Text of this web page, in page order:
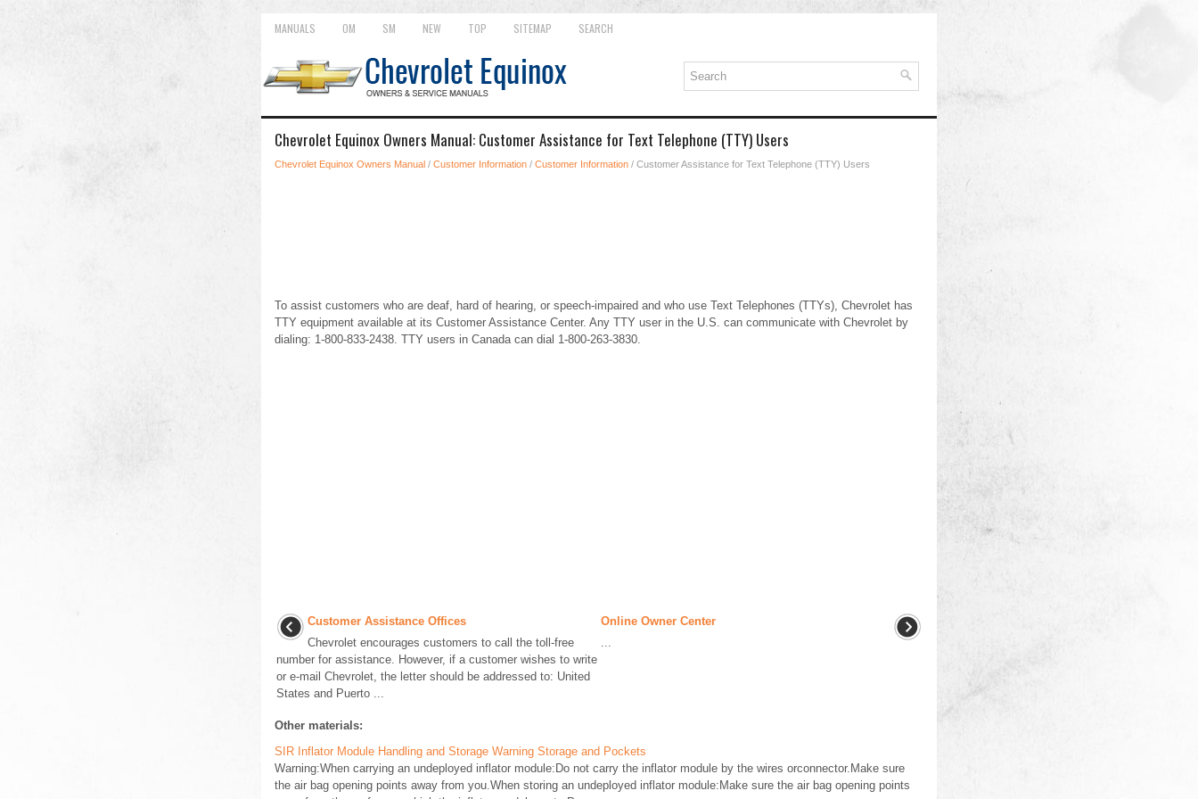
MANUALS OM SM NEW TOP SITEMAP SEARCH
Chevrolet Equinox Owners Manual: Customer Assistance for Text Telephone (TTY) Users
Chevrolet Equinox Owners Manual / Customer Information / Customer Information / Customer Assistance for Text Telephone (TTY) Users
To assist customers who are deaf, hard of hearing, or speech-impaired and who use Text Telephones (TTYs), Chevrolet has
TTY equipment available at its Customer Assistance Center. Any TTY user in the U.S. can communicate with Chevrolet by
dialing: 1-800-833-2438. TTY users in Canada can dial 1-800-263-3830.
Customer Assistance Offices
Chevrolet encourages customers to call the toll-free
number for assistance. However, if a customer wishes to write
or e-mail Chevrolet, the letter should be addressed to: United
States and Puerto ...
Online Owner Center
...
Other materials:
SIR Inflator Module Handling and Storage Warning Storage and Pockets
Warning:When carrying an undeployed inflator module:Do not carry the inflator module by the wires orconnector.Make sure
the air bag opening points away from you.When storing an undeployed inflator module:Make sure the air bag opening points